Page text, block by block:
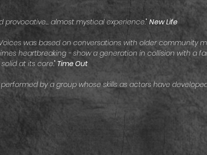
provocative... almost mystical experience." New Life
was based on conversations with older community
heartbreaking - show a generation in collision with a
at its core." Time Out
by a group whose skills as actors have